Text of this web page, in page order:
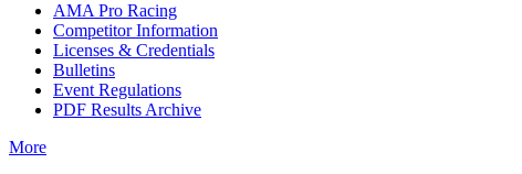
AMA Pro Racing
Competitor Information
Licenses & Credentials
Bulletins
Event Regulations
PDF Results Archive
More